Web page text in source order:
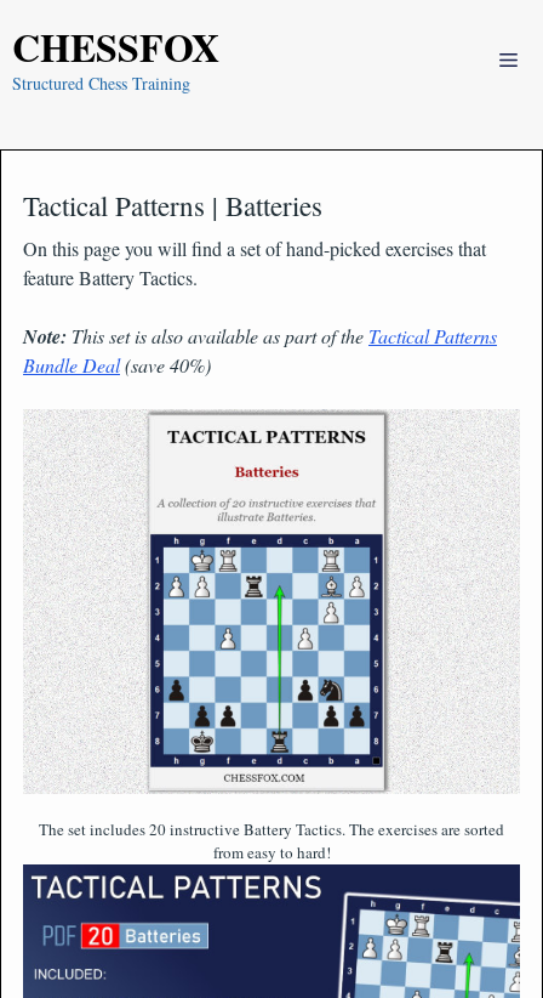
CHESSFOX
Structured Chess Training
Tactical Patterns | Batteries
On this page you will find a set of hand-picked exercises that
feature Battery Tactics.
Note: This set is also available as part of the Tactical Patterns
Bundle Deal(save 40%)
The set includes 20 instructive Battery Tactics. The exercises are sorted
from easy to hard!